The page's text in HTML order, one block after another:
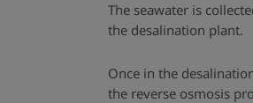
The seawater is
the desalination plant.
Once in the
the reverse osmosis